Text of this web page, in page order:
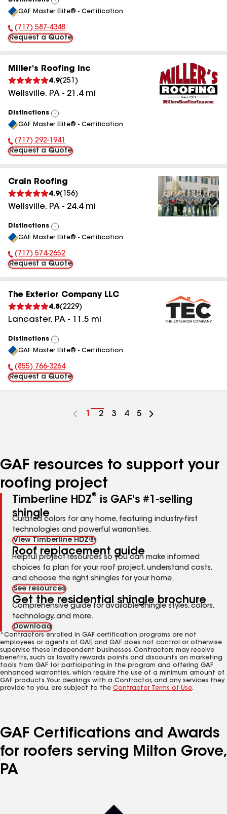
View
All
GAF Master Elite® - Certification
Phone Number:
(717) 587-4348
Request a Quote
Miller's Roofing Inc
4.9(251 )
Wellsville, PA - 21.4mi
Distinctions
View
All
GAF Master Elite® - Certification
Phone Number:
(717) 292-1941
Request a Quote
Crain Roofing
4.9( 156)
Wellsville, PA - 24.4mi
Distinctions
View
All
GAF Master Elite® - Certification
Phone Number:
(717) 574-2652
Request a Quote
The Exterior Company LLC
4.8(2229)
Lancaster, PA - 11.5 mi
Distinctions
View
All
GAF Master Elite® - Certification
Phone Number:
(855) 766-3264
Request a Quote
Go
1
Go
2
Go
3
Go
4
Go
5
GAF resources to support your
roofing project
Timberline HDZ®
is GAF's #1-selling
shingle
Curated colors for any home, featuring industry-first
technologies and powerful warranties.
View Timberline HDZ®
Roof replacement guide
Helpful project resources so you can make informed
choices to plan for your roof project, understand costs,
and choose the right shingles for your home.
See resources
Get the residential shingle brochure
Comprehensive guide for available shingle styles, colors,
technology, and more.
Download
*Contractors enrolled in GAF certification programs are not
employees or agents of GAF, and GAF does not control or otherwise
supervise these independent businesses. Contractors may receive
benefits, such as loyalty rewards points and discounts on marketing
tools from GAF for participating in the program and offering GAF
enhanced warranties, which require the use of a minimum amount of
GAF products. Your dealings with a Contractor, and any services they
provide to you, are subject to the Contractor Terms of Use.
GAF Certifications and Awards
for roofers serving Milton Grove,
PA